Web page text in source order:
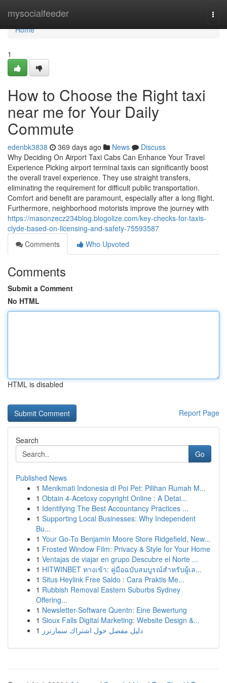
mysocialfeeder
Home
Home
1
How to Choose the Right taxi
near me for Your Daily
Commute
edenbk3838 369 days ago News
Discuss
Why Deciding On Airport Taxi Cabs Can Enhance Your Travel
Experience Picking airport terminal taxis can significantly boost
the overall travel experience. They use straight transfers,
eliminating the requirement for difficult public transportation.
Comfort and benefit are paramount, especially after a long flight.
Furthermore, neighborhood motorists improve the journey with
https://masonzecz234blog.blogolize.com/key-checks-for-taxis-
clyde-based-on-licensing-and-safety-75593587
Comments
Who Upvoted
Comments
Submit a Comment
No HTML
HTML is disabled
Report Page
Search
Go
Published News
1 Menikmati Indonesia di Poi Pet: Pilihan Rumah M...
1 Obtain 4-Acetoxy copyright Online : A Detai...
1 Identifying The Best Accountancy Practices ...
1 Supporting Local Businesses: Why Independent
Bu...
1 Your Go-To Benjamin Moore Store Ridgefield, New...
1 Frosted Window Film: Privacy & Style for Your Home
1 Ventajas de viajar en grupo Descubre el Norte ...
1 HITWINBET ทางเข้า: คู่มือฉบับสมบูรณ์สำหรับผู้เล...
1 Situs Heylink Free Saldo : Cara Praktis Me...
1 Rubbish Removal Eastern Suburbs Sydney
Offering...
1 Newsletter-Software Quentn: Eine Bewertung
1 Sioux Falls Digital Marketing: Website Design &...
1 دليل مفصل حول اشتراك سمارترز